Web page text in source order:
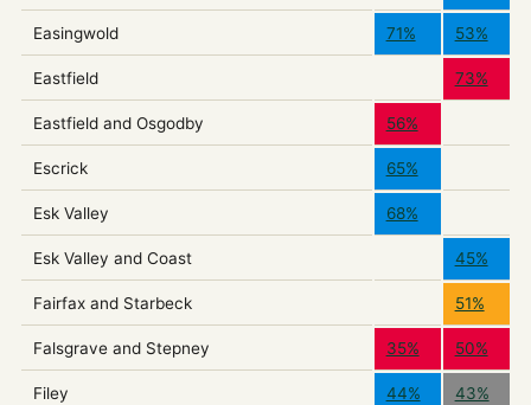
Easingwold 71% 53%
Eastfield 73%
Eastfield and Osgodby 56%
Escrick 65%
Esk Valley 68%
Esk Valley and Coast 45%
Fairfax and Starbeck 51%
Falsgrave and Stepney 35% 50%
Filey 44% 43%